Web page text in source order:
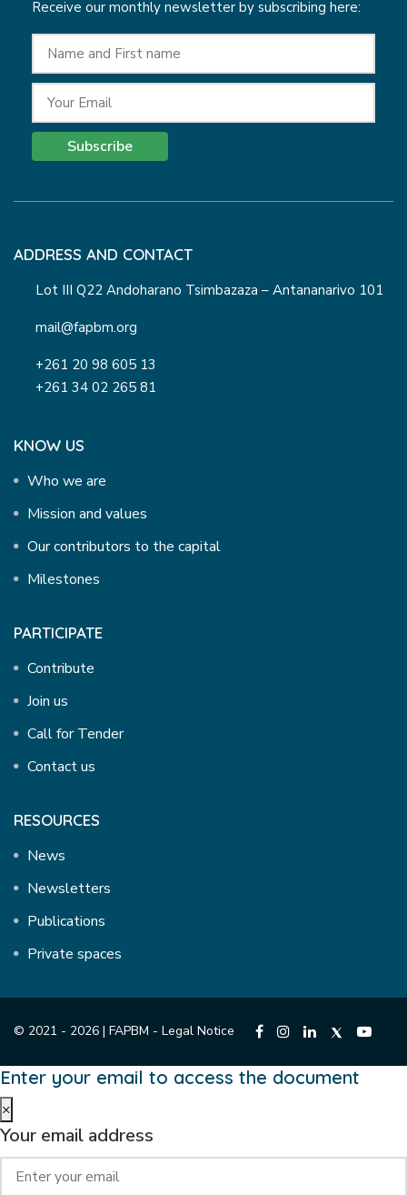
Receive our monthly newsletter by subscribing here:
Subscribe
ADDRESS AND CONTACT
Lot III Q22 Andoharano Tsimbazaza – Antananarivo 101
mail@fapbm.org
+261 20 98 605 13
+261 34 02 265 81
KNOW US
Who we are
Mission and values
Our contributors to the capital
Milestones
PARTICIPATE
Contribute
Join us
Call for Tender
Contact us
RESOURCES
News
Newsletters
Publications
Private spaces
© 2021 - 2026 | FAPBM - Legal Notice
Enter your email to access the document
×
Your email address